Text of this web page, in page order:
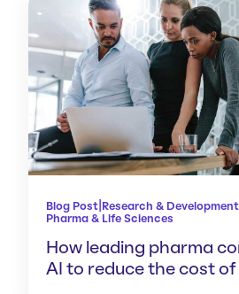
Blog Post Research & Development
Pharma & Life Sciences
How leading pharma
AI to reduce the cost of